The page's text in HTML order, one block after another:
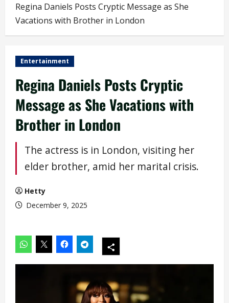
Regina Daniels Posts Cryptic Message as She
Vacations with Brother in London
Entertainment
Regina Daniels Posts Cryptic
Message as She Vacations with
Brother in London
The actress is in London, visiting her
elder brother, amid her marital crisis.
Hetty
December 9, 2025